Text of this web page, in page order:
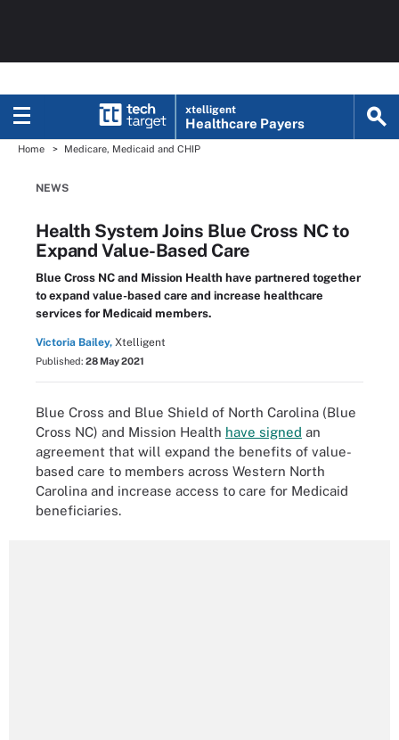
xtelligent
Healthcare Payers
Home Medicare, Medicaid and CHIP
NEWS
Health System Joins Blue Cross NC to
Expand Value-Based Care
Blue Cross NC and Mission Health have partnered together
to expand value-based care and increase healthcare
services for Medicaid members.
Victoria Bailey, Xtelligent
Published: 28 May 2021
Blue Cross and Blue Shield of North Carolina (Blue
Cross NC) and Mission Health have signed an
agreement that will expand the benefits of value-
based care to members across Western North
Carolina and increase access to care for Medicaid
beneficiaries.